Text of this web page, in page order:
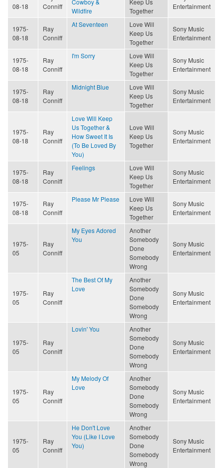
08-18
Conniff
Wildfire
Together
Entertainment
1975-
08-18
Ray
Conniff
At Seventeen
Love Will
Keep Us
Together
Sony Music
Entertainment
1975-
08-18
Ray
Conniff
I'm Sorry
Love Will
Keep Us
Together
Sony Music
Entertainment
1975-
08-18
Ray
Conniff
Midnight Blue
Love Will
Keep Us
Together
Sony Music
Entertainment
1975-
08-18
Ray
Conniff
Love Will Keep
Us Together &
How Sweet It Is
(To Be Loved By
You)
Love Will
Keep Us
Together
Sony Music
Entertainment
1975-
08-18
Ray
Conniff
Feelings
Love Will
Keep Us
Together
Sony Music
Entertainment
1975-
08-18
Ray
Conniff
Please Mr Please
Love Will
Keep Us
Together
Sony Music
Entertainment
1975-
05
Ray
Conniff
My Eyes Adored
You
Another
Somebody
Done
Somebody
Wrong
Sony Music
Entertainment
1975-
05
Ray
Conniff
The Best Of My
Love
Another
Somebody
Done
Somebody
Wrong
Sony Music
Entertainment
1975-
05
Ray
Conniff
Lovin' You
Another
Somebody
Done
Somebody
Wrong
Sony Music
Entertainment
1975-
05
Ray
Conniff
My Melody Of
Love
Another
Somebody
Done
Somebody
Wrong
Sony Music
Entertainment
1975-
05
Ray
Conniff
He Don't Love
You (Like I Love
You)
Another
Somebody
Done
Somebody
Wrong
Sony Music
Entertainment